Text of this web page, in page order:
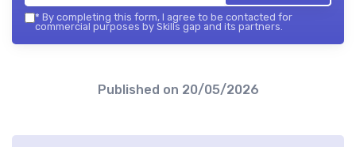
* By completing this form, I agree to be contacted for
commercial purposes by Skills gap and its partners.
Published on 20/05/2026